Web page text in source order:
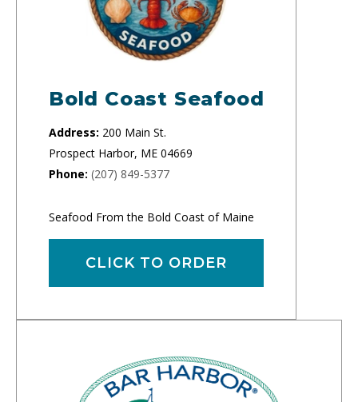
Bold Coast Seafood
Address: 200 Main St.
Prospect Harbor, ME 04669
Phone: (207) 849-5377
Seafood From the Bold Coast of Maine
CLICK TO ORDER